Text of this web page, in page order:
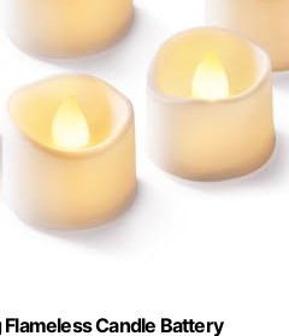
Candle Battery